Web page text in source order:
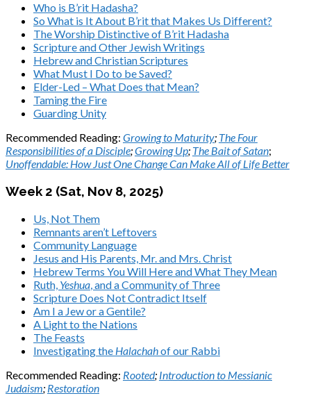
Who is B’rit Hadasha?
So What is It About B’rit that Makes Us Different?
The Worship Distinctive of B’rit Hadasha
Scripture and Other Jewish Writings
Hebrew and Christian Scriptures
What Must I Do to be Saved?
Elder-Led – What Does that Mean?
Taming the Fire
Guarding Unity
Recommended Reading: Growing to Maturity; The Four
Responsibilities of a Disciple;Growing Up; The Bait of Satan;
Unoffendable: How Just One Change Can Make All of Life Better
Week 2 (Sat, Nov 8, 2025)
Us, Not Them
Remnants aren’t Leftovers
Community Language
Jesus and His Parents, Mr. and Mrs. Christ
Hebrew Terms You Will Here and What They Mean
Ruth, Yeshua , and a Community of Three
Scripture Does Not Contradict Itself
Am I a Jew or a Gentile?
A Light to the Nations
The Feasts
Investigating the Halachahof our Rabbi
Recommended Reading: Rooted; Introduction to Messianic
Judaism; Restoration